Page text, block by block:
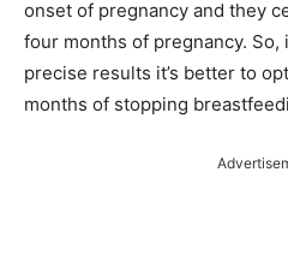
onset of pregnancy and they
four months of pregnancy. So,
precise results it’s better to
months of stopping